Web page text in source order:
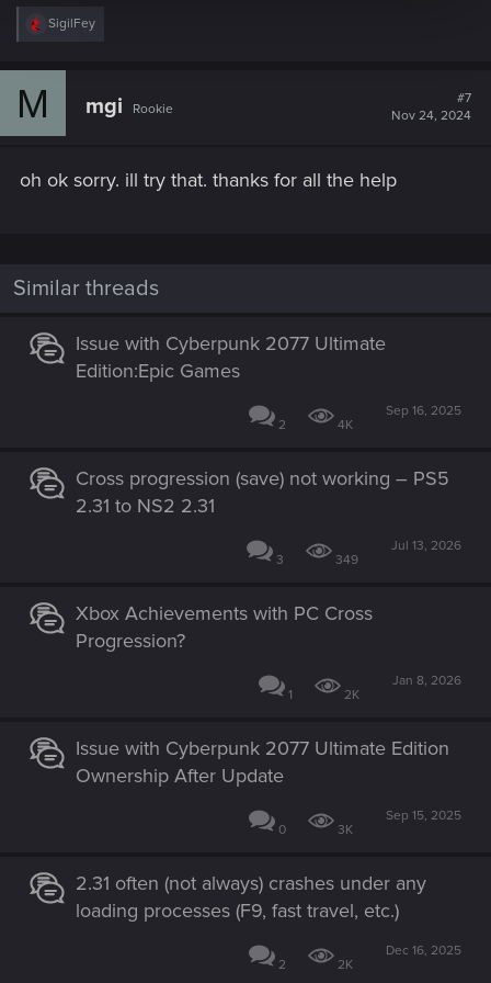
R
c
:
SigilFey
M mgi Rookie
#7
Nov 24, 2024
oh ok sorry. ill try that. thanks for all the help
Similar threads
Issue with Cyberpunk 2077 Ultimate
Edition:Epic Games
2 4K
Sep 16, 2025
Cross progression (save) not working – PS5
2.31 to NS2 2.31
3 349
Jul 13, 2026
Xbox Achievements with PC Cross
Progression?
1 2K
Jan 8, 2026
Issue with Cyberpunk 2077 Ultimate Edition
Ownership After Update
0 3K
Sep 15, 2025
2.31 often (not always) crashes under any
loading processes (F9, fast travel, etc.)
2 2K
Dec 16, 2025